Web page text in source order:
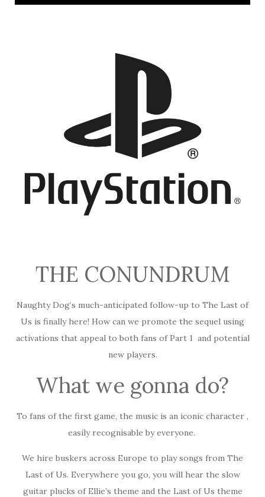
THE CONUNDRUM
Naughty Dog’s much-anticipated follow-up to The Last of
Us is finally here! How can we promote the sequel using
activations that appeal to both fans of Part 1 and potential
new players.
What we gonna do?
To fans of the first game, the music is an iconic character ,
easily recognisable by everyone.
We hire buskers across Europe to play songs from The
Last of Us. Everywhere you go, you will hear the slow
guitar plucks of Ellie’s theme and the Last of Us theme